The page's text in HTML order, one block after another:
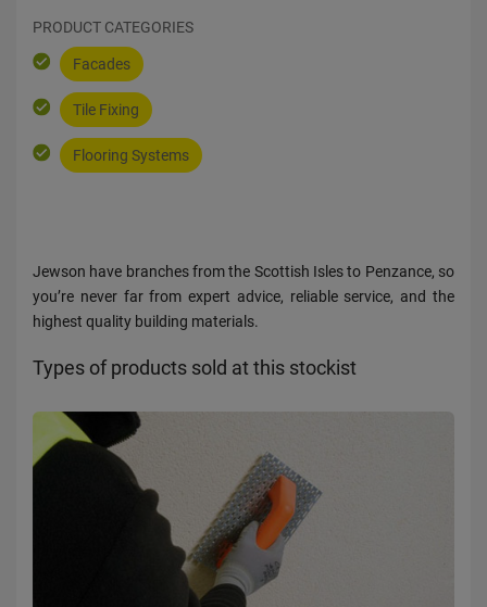
PRODUCT CATEGORIES
Facades
Tile Fixing
Flooring Systems
Jewson have branches from the Scottish Isles to Penzance, so
you’re never far from expert advice, reliable service, and the
highest quality building materials.
Types of products sold at this stockist